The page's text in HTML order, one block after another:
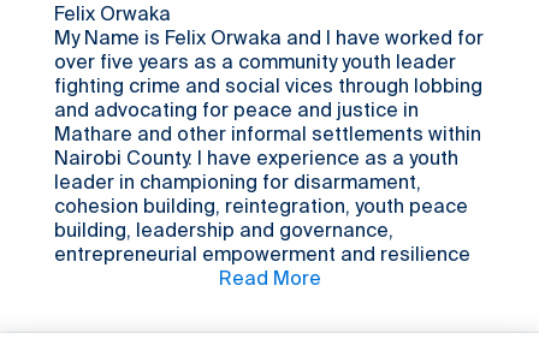
people right and as a role model creating
awareness for young individuals like me which
fosters the establishment and development of
their talent that can ultimately benefit our
society. I am currently working as a resilience
facilitator, and hopefully I might be able one
day to bring change in my community in a
better way.
Felix Orwaka
My Name is Felix Orwaka and I have worked for
over five years as a community youth leader
fighting crime and social vices through lobbing
and advocating for peace and justice in
Mathare and other informal settlements within
Nairobi County. I have experience as a youth
leader in championing for disarmament,
cohesion building, reintegration, youth peace
building, leadership and governance,
entrepreneurial empowerment and resilience
among youths in informal settlements. I also
processes among youths and police in
Read More